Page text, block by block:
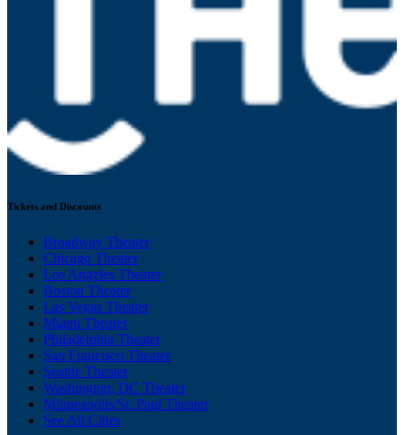
Tickets and Discounts
Broadway Theater
Chicago Theater
Los Angeles Theater
Boston Theater
Las Vegas Theater
Miami Theater
Philadelphia Theater
San Francisco Theater
Seattle Theater
Washington, DC Theater
Minneapolis/St. Paul Theater
See All Cities